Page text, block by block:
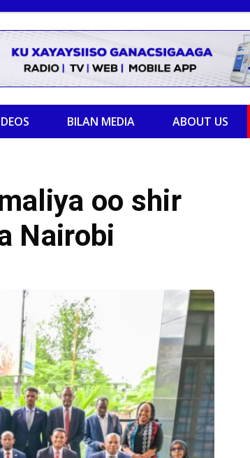
BILAN MEDIA ABOUT US
oo shir
Nairobi